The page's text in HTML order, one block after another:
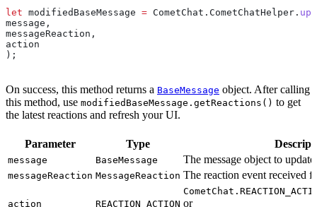
let modifiedBaseMessage = CometChat . CometChatHelper .
message ,
messageReaction ,
action
);
On success, this method returns a BaseMessage object. After calling
this method, use modifiedBaseMessage.getReactions() to get
the latest reactions and refresh your UI.
Parameter Type
message BaseMessage The message object to update
messageReaction MessageReaction The reaction event received
action REACTION_ACTION or